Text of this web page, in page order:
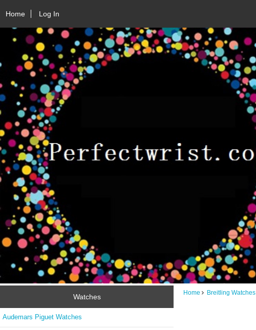
Home Log In
Watches
Audemars Piguet Watches
Home Breitling Watches